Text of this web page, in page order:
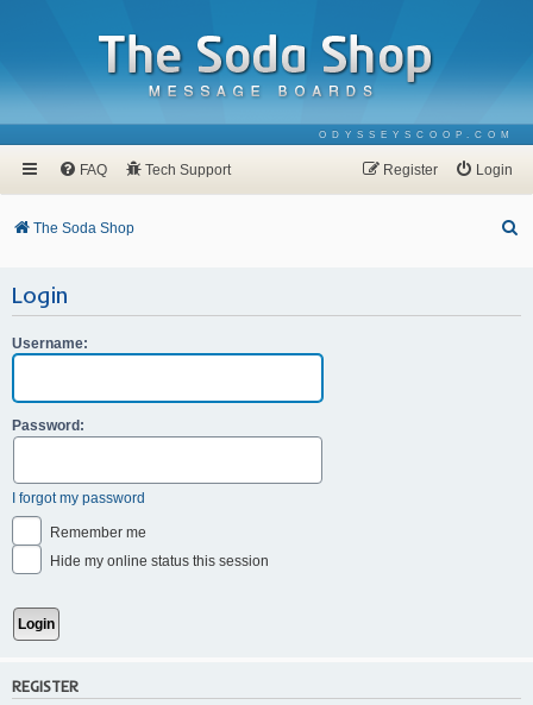
ODYSSEYSCOOP.COM
FAQ Tech Support Login
Register
The Soda Shop
r
Login
Username:
Password:
I forgot my password
Remember me
Hide my online status this session
REGISTER